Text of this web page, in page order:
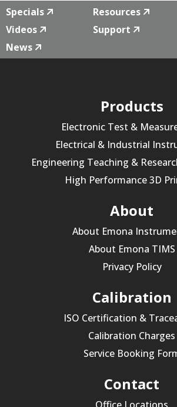
Specials Resources
Videos
Support
News
Products
Electronic Test &
Electrical & Industrial
Engineering Teaching &
High Performance 3D
About
About Emona
About Emona TIMS
Privacy Policy
Calibration
ISO Certification &
Calibration Charges
Service Booking
Contact